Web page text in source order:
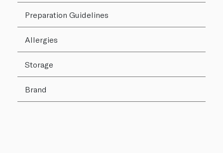
Preparation Guidelines
Allergies
Storage
Brand